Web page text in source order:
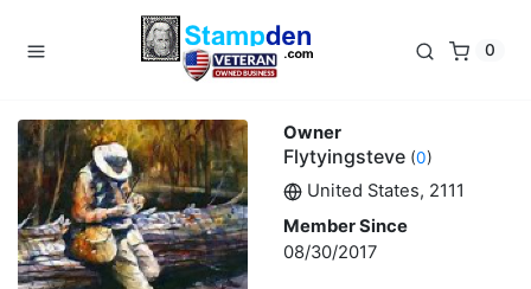
0
Owner
Flytyingsteve (0)
United States, 2111
Member Since
08/30/2017